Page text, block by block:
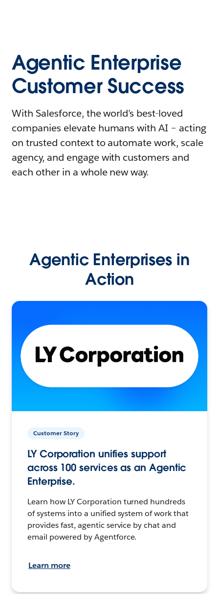
Agentic Enterprise
Customer Success
With Salesforce, the world’s best-loved
companies elevate humans with AI – acting
on trusted context to automate work, scale
agency, and engage with customers and
each other in a whole new way.
Agentic Enterprises in
Action
Customer Story
LY Corporation unifies support
across 100 services as an Agentic
Enterprise.
Learn how LY Corporation turned hundreds
of systems into a unified system of work that
provides fast, agentic service by chat and
email powered by Agentforce.
Learn more